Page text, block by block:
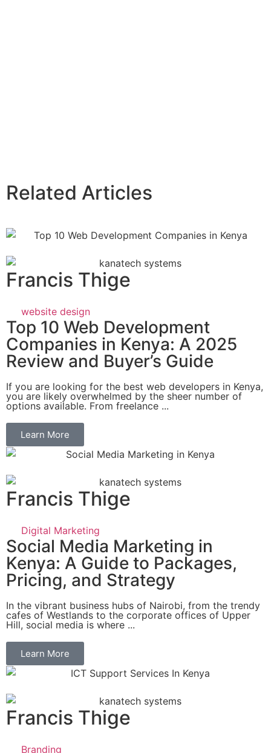
Related Articles
Francis Thige
website design
Top 10 Web Development
Companies in Kenya: A 2025
Review and Buyer’s Guide
If you are looking for the best web developers in Kenya,
you are likely overwhelmed by the sheer number of
options available. From freelance ...
Learn More
Francis Thige
Digital Marketing
Social Media Marketing in
Kenya: A Guide to Packages,
Pricing, and Strategy
In the vibrant business hubs of Nairobi, from the trendy
cafes of Westlands to the corporate offices of Upper
Hill, social media is where ...
Learn More
Francis Thige
Branding